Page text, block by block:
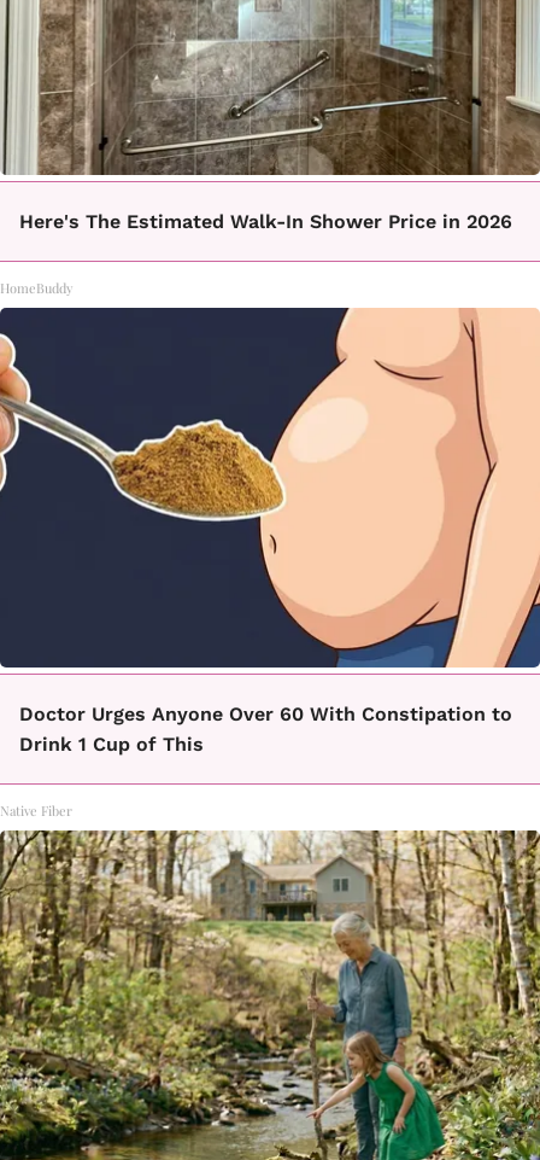
Here's The Estimated Walk-In Shower Price in 2026
HomeBuddy
Doctor Urges Anyone Over 60 With Constipation to
Drink 1 Cup of This
Native Fiber